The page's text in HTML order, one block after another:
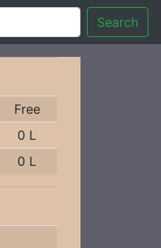
Search
Free
0 L
0 L